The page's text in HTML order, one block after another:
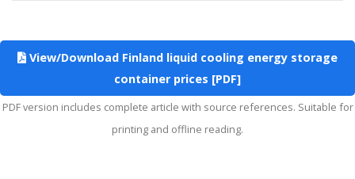
View/Download Finland liquid cooling energy storage
container prices [PDF]
PDF version includes complete article with source references. Suitable for
printing and offline reading.